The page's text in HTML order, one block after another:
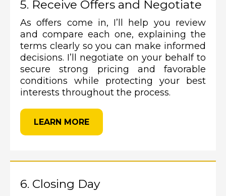
5. Receive Offers and Negotiate
As offers come in, I’ll help you review
and compare each one, explaining the
terms clearly so you can make informed
decisions. I’ll negotiate on your behalf to
secure strong pricing and favorable
conditions while protecting your best
interests throughout the process.
LEARN MORE
6. Closing Day